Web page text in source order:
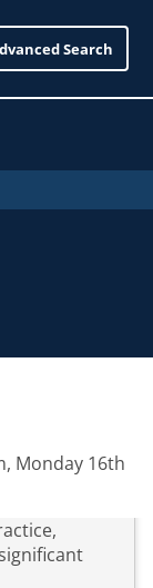
Search
Monday 16th